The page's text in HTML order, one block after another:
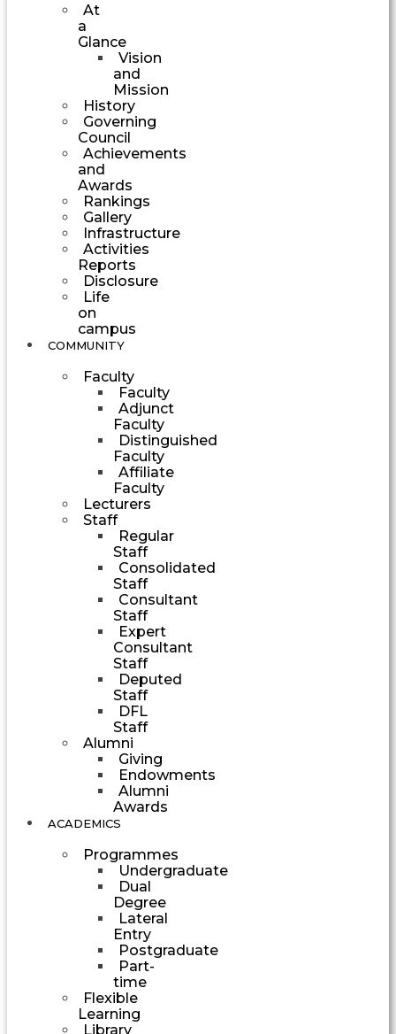
At
a
Glance
Vision
and
Mission
History
Governing
Council
Achievements
and
Awards
Rankings
Gallery
Infrastructure
Activities
Reports
Disclosure
Life
on
campus
COMMUNITY
Faculty
Faculty
Adjunct
Faculty
Distinguished
Faculty
Affiliate
Faculty
Lecturers
Staff
Regular
Staff
Consolidated
Staff
Consultant
Staff
Expert
Consultant
Staff
Deputed
Staff
DFL
Staff
Alumni
Giving
Endowments
Alumni
Awards
ACADEMICS
Programmes
Undergraduate
Dual
Degree
Lateral
Entry
Postgraduate
Part-
time
Flexible
Learning
Library